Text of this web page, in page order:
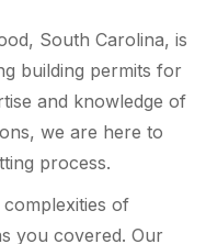
South Carolina, is
building permits for
and knowledge of
we are here to
process.
of
you covered. Our